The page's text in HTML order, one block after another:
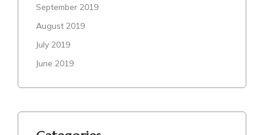
September 2019
August 2019
July 2019
June 2019